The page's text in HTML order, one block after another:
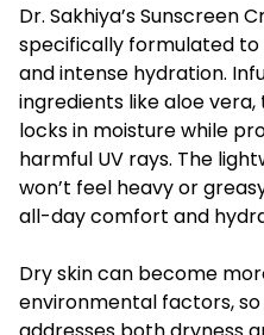
Dr. Sakhiya’s Sunscreen
specifically formulated
and intense hydration.
ingredients like aloe
locks in moisture while
harmful UV rays. The
won’t feel heavy or
all-day comfort and
Dry skin can become
environmental factors,